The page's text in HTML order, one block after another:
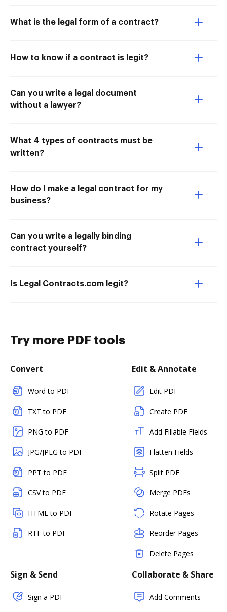
What is the legal form of a contract?
How to know if a contract is legit?
Can you write a legal document
without a lawyer?
What 4 types of contracts must be
written?
How do I make a legal contract for my
business?
Can you write a legally binding
contract yourself?
Is Legal Contracts.com legit?
Try more PDF tools
Convert
Word to PDF
TXT to PDF
PNG to PDF
JPG/JPEG to PDF
PPT to PDF
CSV to PDF
HTML to PDF
RTF to PDF
Edit & Annotate
Edit PDF
Create PDF
Add Fillable Fields
Flatten Fields
Split PDF
Merge PDFs
Rotate Pages
Reorder Pages
Delete Pages
Sign & Send
Sign a PDF
Collaborate & Share
Add Comments